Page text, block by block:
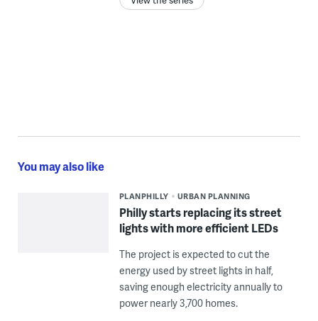
You may also like
PLANPHILLY URBAN PLANNING
Philly starts replacing its street
lights with more efficient LEDs
The project is expected to cut the
energy used by street lights in half,
saving enough electricity annually to
power nearly 3,700 homes.